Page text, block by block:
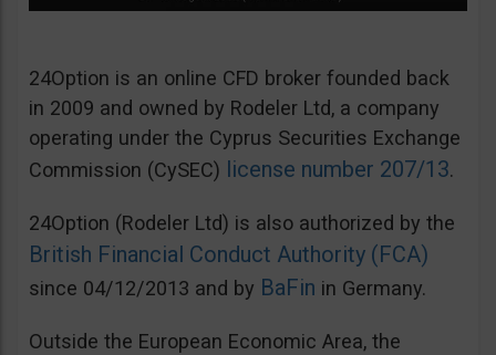
24Option is an online CFD broker founded back
in 2009 and owned by Rodeler Ltd, a company
operating under the Cyprus Securities Exchange
Commission (CySEC) license number 207/13.
24Option (Rodeler Ltd) is also authorized by the
British Financial Conduct Authority (FCA)
since 04/12/2013 and by BaFin in Germany.
Outside the European Economic Area, the